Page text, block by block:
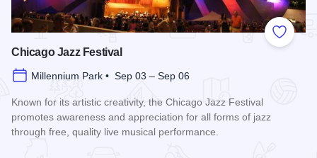
Add to
Chicago Jazz Festival
Millennium Park • Sep 03 – Sep 06
Known for its artistic creativity, the Chicago Jazz Festival
promotes awareness and appreciation for all forms of jazz
through free, quality live musical performance.